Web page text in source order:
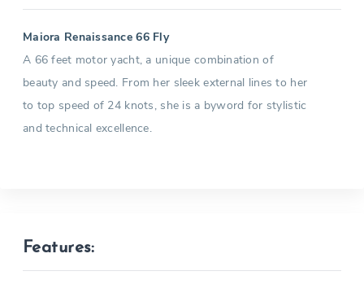
Maiora Renaissance 66 Fly
A 66 feet motor yacht, a unique combination of
beauty and speed. From her sleek external lines to her
to top speed of 24 knots, she is a byword for stylistic
and technical excellence.
Features: